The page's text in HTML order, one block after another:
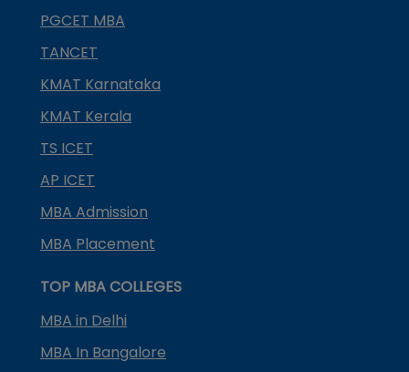
PGCET MBA
TANCET
KMAT Karnataka
KMAT Kerala
TS ICET
AP ICET
MBA Admission
MBA Placement
TOP MBA COLLEGES
MBA in Delhi
MBA In Bangalore